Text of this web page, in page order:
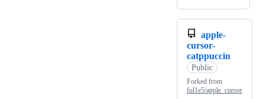
apple-
cursor-
catppuccin
Public
Forked from
ful1e5/apple_cursor